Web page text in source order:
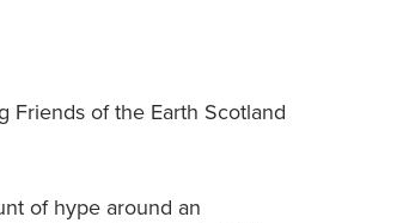
Friends of the Earth Scotland
of hype around an